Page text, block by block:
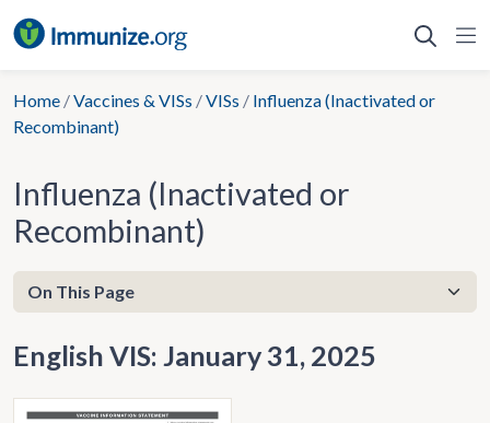
to
Home /Vaccines & VISs /VISs / Influenza (Inactivated or
Recombinant)
Influenza (Inactivated or
Recombinant)
English VIS: January 31, 2025